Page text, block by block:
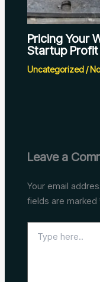
Pricing Your
Startup Profit
Uncategorized/
Leave a
Your email
fields are marked
here..